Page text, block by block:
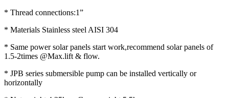
* Thread connections:1”
* Materials Stainless steel AISI 304
* Same power solar panels start work,recommend solar panels of
1.5-2times @Max.lift & flow.
* JPB series submersible pump can be installed vertically or
horizontally